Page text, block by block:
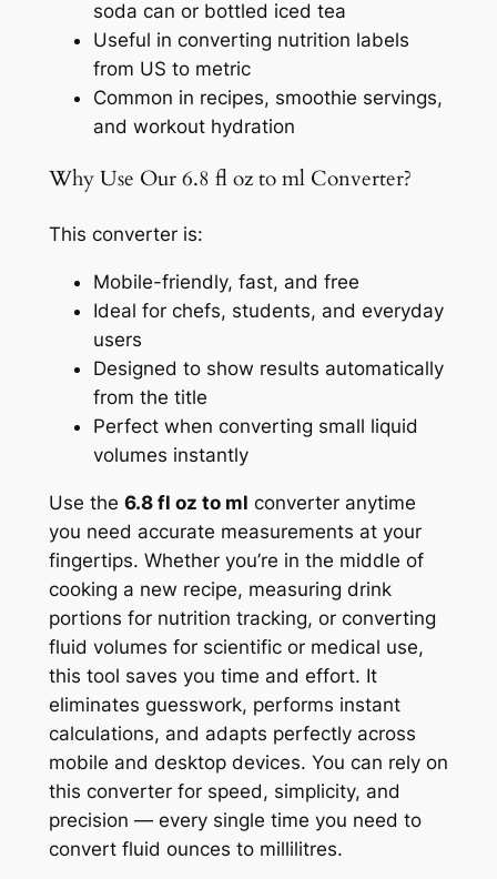
soda can or bottled iced tea
Useful in converting nutrition labels
from US to metric
Common in recipes, smoothie servings,
and workout hydration
Why Use Our 6.8 fl oz to ml Converter?
This converter is:
Mobile-friendly, fast, and free
Ideal for chefs, students, and everyday
users
Designed to show results automatically
from the title
Perfect when converting small liquid
volumes instantly
Use the 6.8 fl oz to ml converter anytime
you need accurate measurements at your
fingertips. Whether you’re in the middle of
cooking a new recipe, measuring drink
portions for nutrition tracking, or converting
fluid volumes for scientific or medical use,
this tool saves you time and effort. It
eliminates guesswork, performs instant
calculations, and adapts perfectly across
mobile and desktop devices. You can rely on
this converter for speed, simplicity, and
precision — every single time you need to
convert fluid ounces to millilitres.